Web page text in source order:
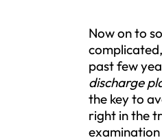
Now on to
past few
discharge
the key to
right in the